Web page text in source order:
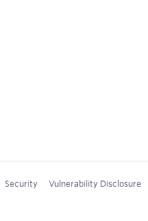
Security Vulnerability Disclosure